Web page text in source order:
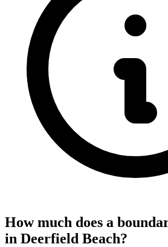
How much does a
in Deerfield Beach?